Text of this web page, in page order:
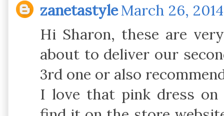
zanetastyleMarch 26,
Hi Sharon, these are
about to deliver our
3rd one or also
I love that pink dress